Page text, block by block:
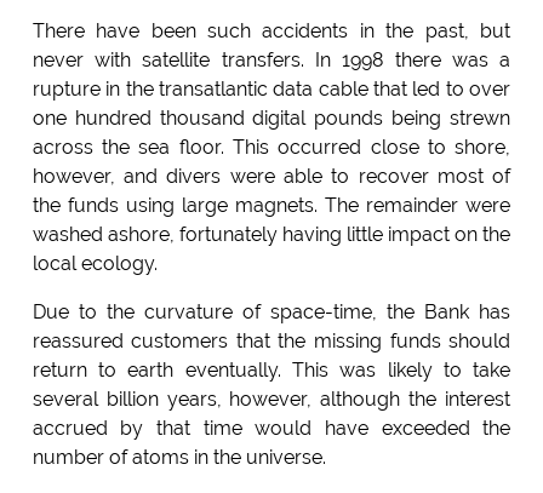
There have been such accidents in the past, but
never with satellite transfers. In 1998 there was a
rupture in the transatlantic data cable that led to over
one hundred thousand digital pounds being strewn
across the sea floor. This occurred close to shore,
however, and divers were able to recover most of
the funds using large magnets. The remainder were
washed ashore, fortunately having little impact on the
local ecology.
Due to the curvature of space-time, the Bank has
reassured customers that the missing funds should
return to earth eventually. This was likely to take
several billion years, however, although the interest
accrued by that time would have exceeded the
number of atoms in the universe.